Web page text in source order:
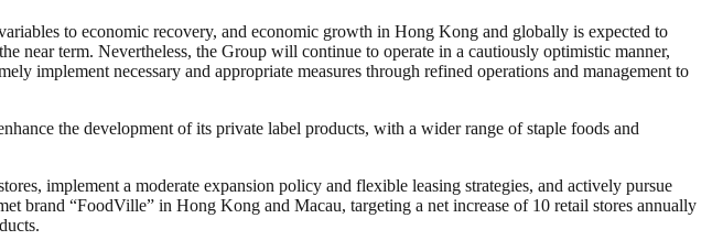
to economic recovery, and economic growth in Hong Kong and globally is expected to
near term. Nevertheless, the Group will continue to operate in a cautiously optimistic manner,
implement necessary and appropriate measures through refined operations and management to
the development of its private label products, with a wider range of staple foods and
implement a moderate expansion policy and flexible leasing strategies, and actively pursue
brand “FoodVille” in Hong Kong and Macau, targeting a net increase of 10 retail stores annually